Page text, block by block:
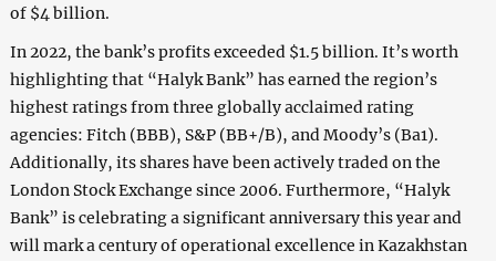
of $4 billion.
In 2022, the bank’s profits exceeded $1.5 billion. It’s worth
highlighting that “Halyk Bank” has earned the region’s
highest ratings from three globally acclaimed rating
agencies: Fitch (BBB), S&P (BB+/B), and Moody’s (Ba1).
Additionally, its shares have been actively traded on the
London Stock Exchange since 2006. Furthermore, “Halyk
Bank” is celebrating a significant anniversary this year and
will mark a century of operational excellence in Kazakhstan